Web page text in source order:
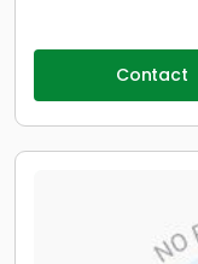
Contact